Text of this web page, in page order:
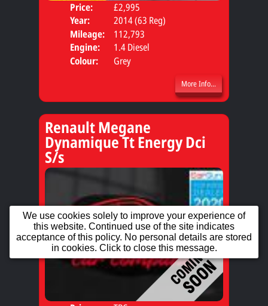
Price:
£2,995
Year:
2014 (63 Reg)
Mileage:
112,793
Engine:
1.4 Diesel
Colour:
Grey
More Info...
Renault Megane
Dynamique Tt Energy Dci
S/s
We use cookies solely to improve your experience of
this website. Continued use of the site indicates
acceptance of this policy. No personal details are stored
in cookies. Click to close this message.